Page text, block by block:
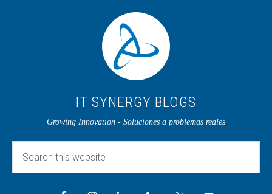
IT SYNERGY BLOGS
Growing Innovation - Soluciones a problemas reales